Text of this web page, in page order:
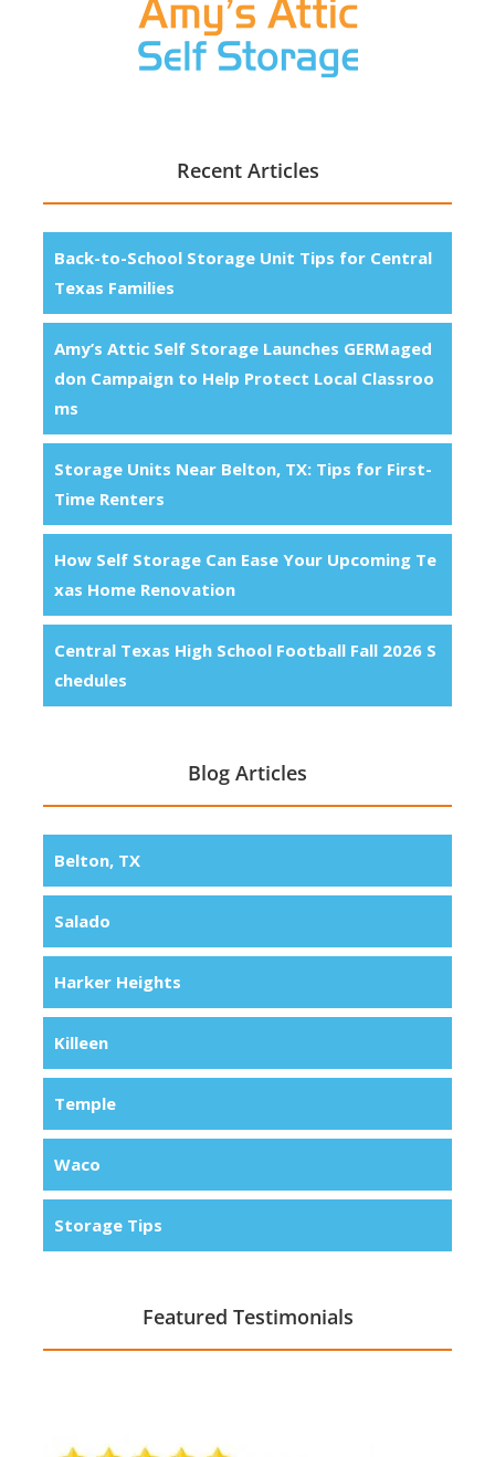
Recent Articles
Back-to-School Storage Unit Tips for Central
Texas Families
Amy’s Attic Self Storage Launches GERMaged
don Campaign to Help Protect Local Classroo
ms
Storage Units Near Belton, TX: Tips for First-
Time Renters
How Self Storage Can Ease Your Upcoming Te
xas Home Renovation
Central Texas High School Football Fall 2026 S
chedules
Blog Articles
Belton, TX
Salado
Harker Heights
Killeen
Temple
Waco
Storage Tips
Featured Testimonials